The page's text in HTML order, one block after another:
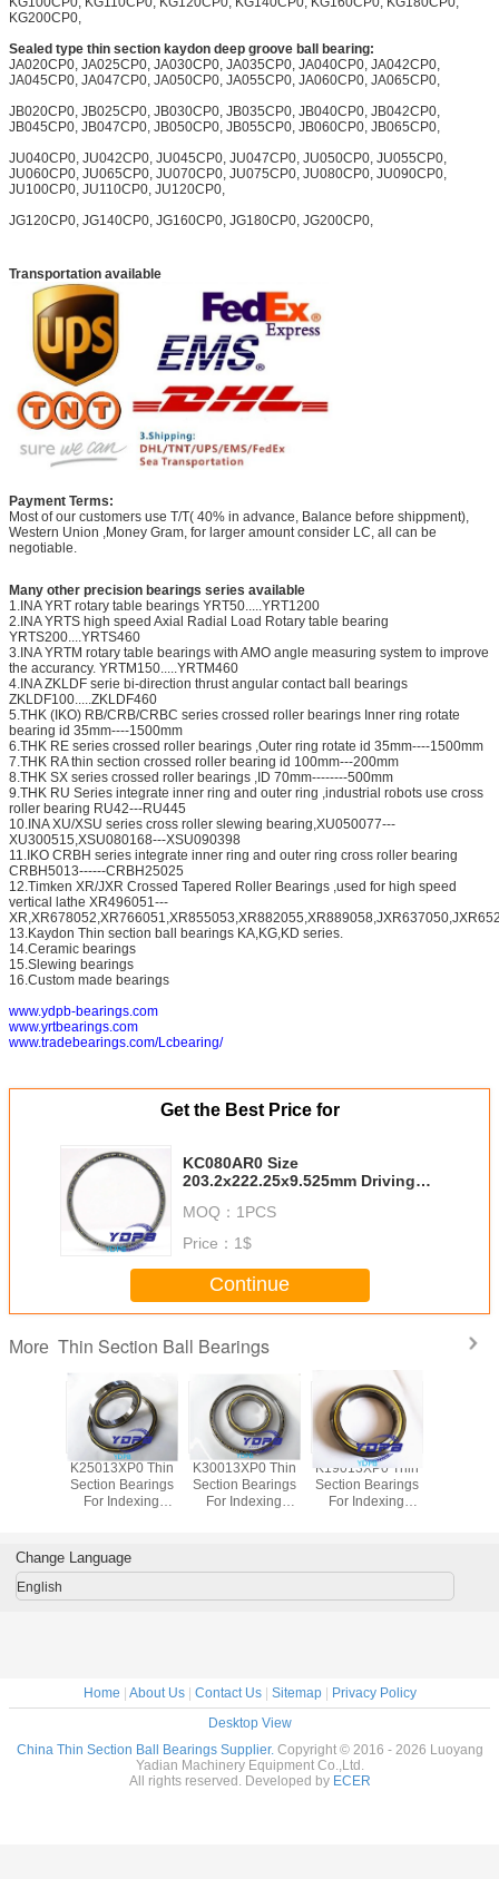
KG200CP0,
Sealed type thin section kaydon deep groove ball bearing:
JA020CP0, JA025CP0, JA030CP0, JA035CP0, JA040CP0, JA042CP0,
JA045CP0, JA047CP0, JA050CP0, JA055CP0, JA060CP0, JA065CP0,
JB020CP0, JB025CP0, JB030CP0, JB035CP0, JB040CP0, JB042CP0,
JB045CP0, JB047CP0, JB050CP0, JB055CP0, JB060CP0, JB065CP0,
JU040CP0, JU042CP0, JU045CP0, JU047CP0, JU050CP0, JU055CP0,
JU060CP0, JU065CP0, JU070CP0, JU075CP0, JU080CP0, JU090CP0,
JU100CP0, JU110CP0, JU120CP0,
JG120CP0, JG140CP0, JG160CP0, JG180CP0, JG200CP0,
Transportation available
Payment Terms:
Most of our customers use T/T( 40% in advance, Balance before shippment),
Western Union ,Money Gram, for larger amount consider LC, all can be
negotiable.
Many other precision bearings series available
1.INA YRT rotary table bearings YRT50.....YRT1200
2.INA YRTS high speed Axial Radial Load Rotary table bearing
YRTS200....YRTS460
3.INA YRTM rotary table bearings with AMO angle measuring system to improve
the accurancy. YRTM150.....YRTM460
4.INA ZKLDF serie bi-direction thrust angular contact ball bearings
ZKLDF100.....ZKLDF460
5.THK (IKO) RB/CRB/CRBC series crossed roller bearings Inner ring rotate
bearing id 35mm----1500mm
6.THK RE series crossed roller bearings ,Outer ring rotate id 35mm----1500mm
7.THK RA thin section crossed roller bearing id 100mm---200mm
8.THK SX series crossed roller bearings ,ID 70mm--------500mm
9.THK RU Series integrate inner ring and outer ring ,industrial robots use cross
roller bearing RU42---RU445
10.INA XU/XSU series cross roller slewing bearing,XU050077---
XU300515,XSU080168---XSU090398
11.IKO CRBH series integrate inner ring and outer ring cross roller bearing
CRBH5013------CRBH25025
12.Timken XR/JXR Crossed Tapered Roller Bearings ,used for high speed
vertical lathe XR496051---
13.Kaydon Thin section ball bearings KA,KG,KD series.
14.Ceramic bearings
15.Slewing bearings
16.Custom made bearings
www.ydpb-bearings.com
www.yrtbearings.com
www.tradebearings.com/Lcbearing/
Get the Best Price for
KC080AR0 Size
203.2x222.25x9.525mm Driving
Kaydon standard thin section
bearings factory
MOQ： 1PCS
Price： 1$
Continue
More Thin Section Ball Bearings
Steel
K25013XP0 Thin
Section Bearings
For Indexing
Stainless Steel
K30013XP0 Thin
Section Bearings
For Indexing
K19013XP0 Thin
Section Bearings
For Indexing
Change Language
English
Home | About Us| Contact Us| Sitemap| Privacy Policy
Desktop View
China Thin Section Ball Bearings Supplier. Copyright © 2016 - 2026 Luoyang
Yadian Machinery Equipment Co.,Ltd.
All rights reserved. Developed by ECER